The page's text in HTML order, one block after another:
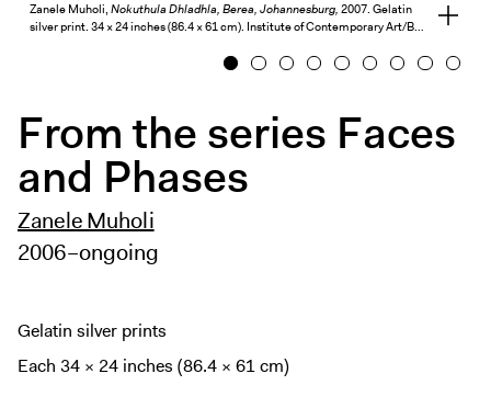
Collection
Join + Give
Membership
Donate
Support the ICA
Store
Tickets
Zanele Muholi, Nokuthula Dhladhla, Berea, Johannesburg, 2007. Gelatin
silver print. 34 × 24 inches (86.4 × 61 cm). Institute of Contemporary Art/B…View
full
credits
1 2 3 4 5 6 7 8 9
From the series Faces
and Phases
Zanele Muholi
2006–ongoing
Gelatin silver prints
Each 34 × 24 inches (86.4 × 61 cm)